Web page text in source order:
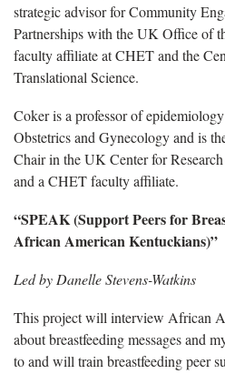
strategic advisor for Community
Partnerships with the UK Office of
faculty affiliate at CHET and the
Translational Science.
Coker is a professor of
Obstetrics and Gynecology and is
Chair in the UK Center for
and a CHET faculty affiliate.
“SPEAK (Support Peers for
African American Kentuckians)”
Led by Danelle Stevens-Watkins
This project will interview African
about breastfeeding messages and
to and will train breastfeeding peer